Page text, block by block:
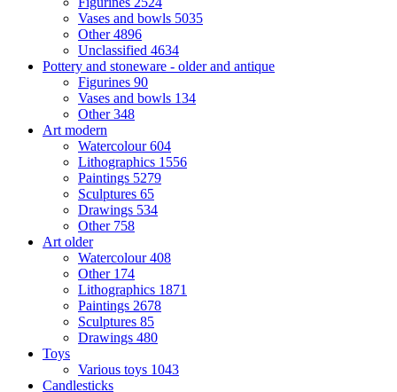
Vases and bowls 5035
Other4896
Unclassified 4634
Pottery and stoneware - older and antique
Figurines 90
Vases and bowls 134
Other348
Art modern
Watercolour604
Lithographics 1556
Paintings 5279
Sculptures 65
Drawings 534
Other 758
Art older
Watercolour408
Other 174
Lithographics 1871
Paintings 2678
Sculptures 85
Drawings 480
Toys
Various toys 1043
Candlesticks